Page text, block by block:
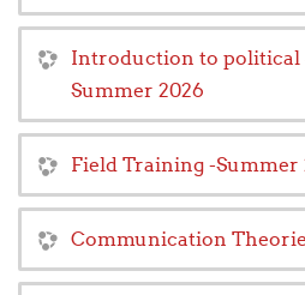
Introduction to political
Summer 2026
Field Training -Summer
Communication